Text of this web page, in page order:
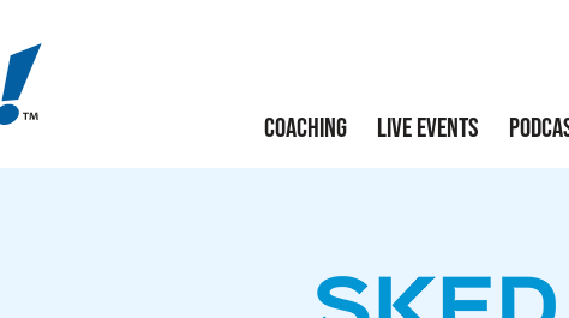
COACHING
Build
LIVE EVENTS